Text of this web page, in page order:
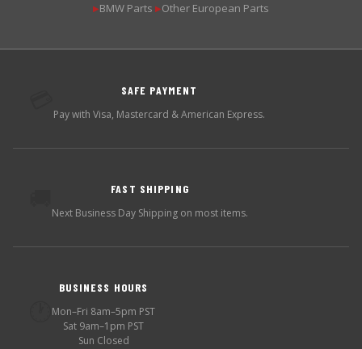
▶BMW Parts ▶Other European Parts
SAFE PAYMENT
Pay with Visa, Mastercard & American Express.
FAST SHIPPING
Next Business Day Shipping on most items.
BUSINESS HOURS
Mon–Fri 8am–5pm PST
Sat 9am–1pm PST
Sun Closed